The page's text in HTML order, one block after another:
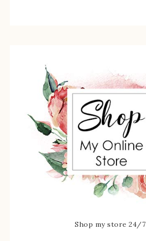
Shop my store 24/7